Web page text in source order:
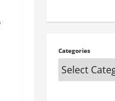
Categories